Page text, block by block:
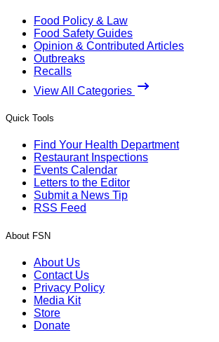
Food Policy & Law
Food Safety Guides
Opinion & Contributed Articles
Outbreaks
Recalls
View All Categories
Quick Tools
Find Your Health Department
Restaurant Inspections
Events Calendar
Letters to the Editor
Submit a News Tip
RSS Feed
About FSN
About Us
Contact Us
Privacy Policy
Media Kit
Store
Donate